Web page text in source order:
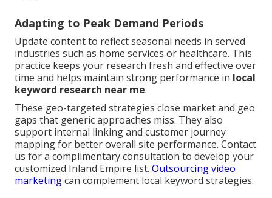
Adapting to Peak Demand Periods
Update content to reflect seasonal needs in served
industries such as home services or healthcare. This
practice keeps your research fresh and effective over
time and helps maintain strong performance in local
keyword research near me.
These geo-targeted strategies close market and geo
gaps that generic approaches miss. They also
support internal linking and customer journey
mapping for better overall site performance. Contact
us for a complimentary consultation to develop your
customized Inland Empire list. Outsourcing video
marketingcan complement local keyword strategies.